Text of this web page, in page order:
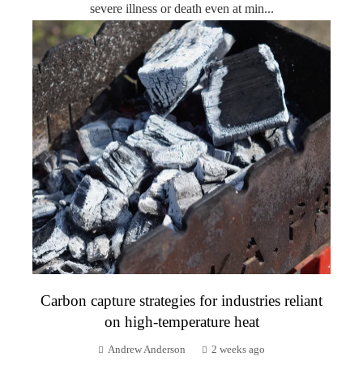
severe illness or death even at min...
Carbon capture strategies for industries reliant
on high-temperature heat
Andrew Anderson 2 weeks ago